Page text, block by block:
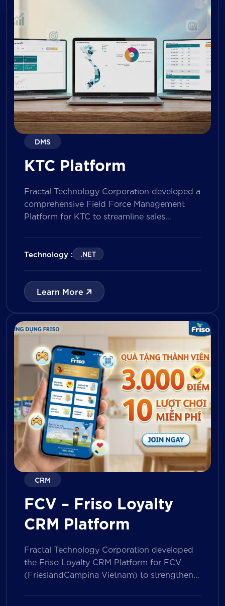
DMS
KTC Platform
Fractal Technology Corporation developed a
comprehensive Field Force Management
Platform for KTC to streamline sales
productivity, and enhance sales
performance management across its
both Sales Representatives and Supervisors
with digital tools for KPI tracking, inventory
management, visit reporting, attendance
monitoring, and approval workflows. The
platform enables […]
Technology : .NET
Learn More
CRM
FCV – Friso Loyalty
CRM Platform
Fractal Technology Corporation developed
the Friso Loyalty CRM Platform for FCV
(FrieslandCampina Vietnam) to strengthen
integrated loyalty management ecosystem.